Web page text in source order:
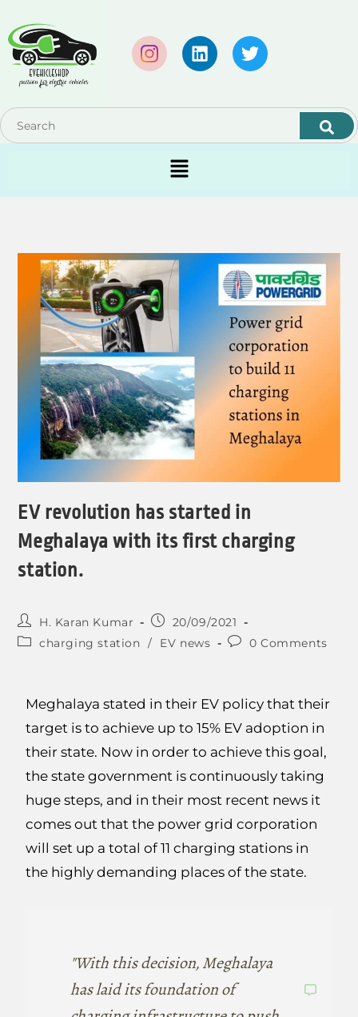
EV revolution has started in
Meghalaya with its first charging
station.
H. Karan Kumar
20/09/2021
charging station / EV news 0 Comments
Meghalaya stated in their EV policy that their
target is to achieve up to 15% EV adoption in
their state. Now in order to achieve this goal,
the state government is continuously taking
huge steps, and in their most recent news it
comes out that the power grid corporation
will set up a total of 11 charging stations in
the highly demanding places of the state.
"With this decision, Meghalaya
has laid its foundation of